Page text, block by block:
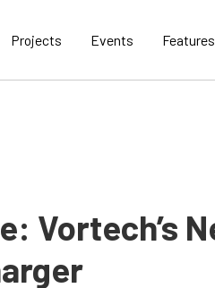
Projects Events Features
Vortech’s